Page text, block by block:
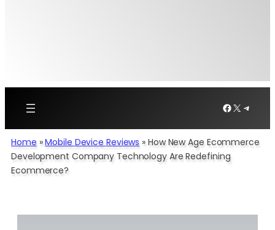
Facebook
X
Home »Mobile Device Reviews » How New Age Ecommerce
Development Company Technology Are Redefining
Ecommerce?